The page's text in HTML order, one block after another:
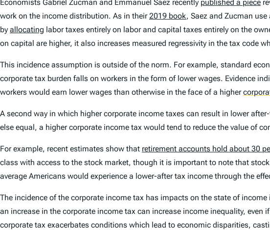
Economists Gabriel Zucman and Emmanuel Saez recently published a piece
work on the income distribution. As in their2019 book, Saez and Zucman
by allocating labor taxes entirely on labor and capital taxes entirely on the
on capital are higher, it also increases measured regressivity in the tax code
This incidence assumption is outside of the norm. For example, standard
corporate tax burden falls on workers in the form of lower wages. Evidence
workers would earn lower wages than otherwise in the face of a higher
A second way in which higher corporate income taxes can result in lower
else equal, a higher corporate income tax would tend to reduce the value of
For example, recent estimates show that retirement accounts hold about 30
class with access to the stock market, though it is important to note that
average Americans would experience a lower-after tax income through the
The incidence of the corporate income tax has impacts on the state of
an increase in the corporate income tax can increase income inequality, even
corporate tax exacerbates conditions which lead to economic disparities,